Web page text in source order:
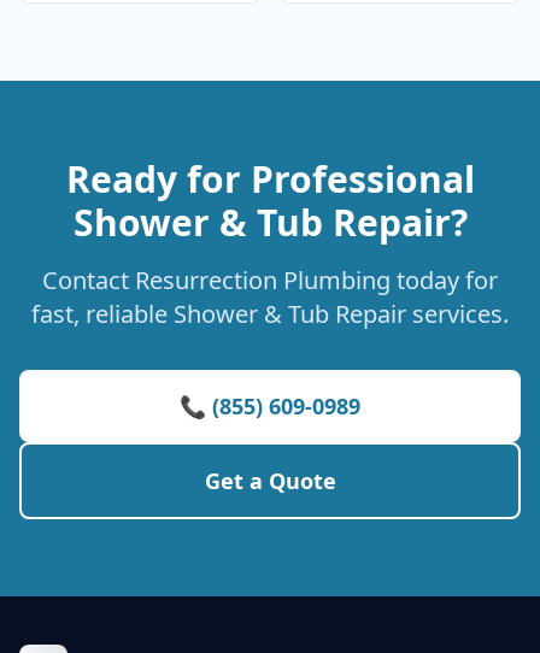
Ready for Professional
Shower & Tub Repair?
Contact Resurrection Plumbing today for
fast, reliable Shower & Tub Repair services.
📞 (855) 609-0989
Get a Quote